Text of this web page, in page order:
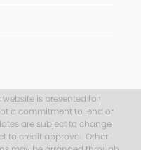
is presented for
a commitment to lend or
are subject to change
to credit approval. Other